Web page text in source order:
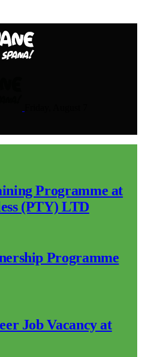
Programme at
(PTY) LTD
Programme
Job Vacancy at